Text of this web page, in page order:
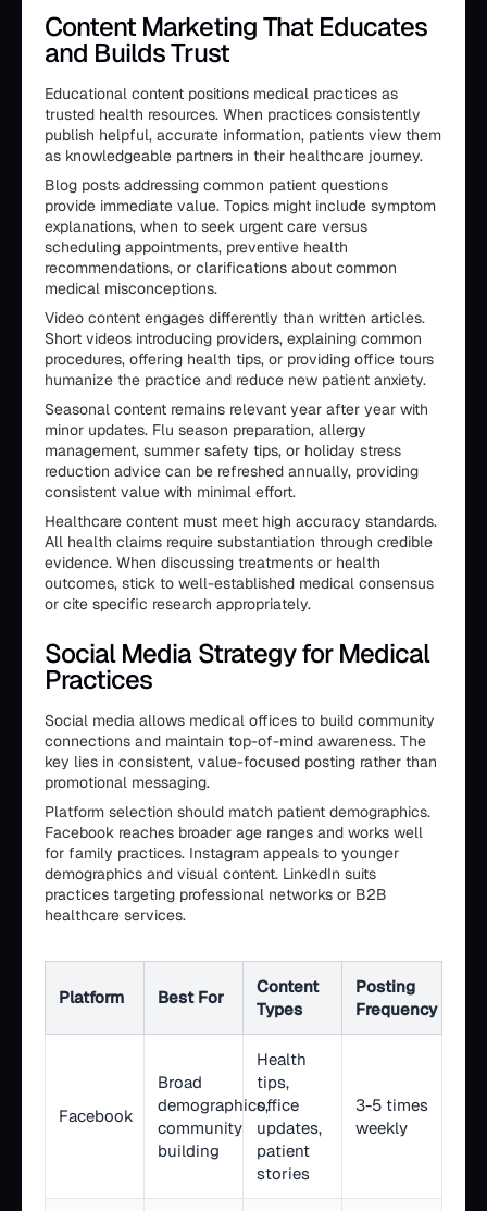
Content Marketing That Educates
and Builds Trust
Educational content positions medical practices as
trusted health resources. When practices consistently
publish helpful, accurate information, patients view them
as knowledgeable partners in their healthcare journey.
Blog posts addressing common patient questions
provide immediate value. Topics might include symptom
explanations, when to seek urgent care versus
scheduling appointments, preventive health
recommendations, or clarifications about common
medical misconceptions.
Video content engages differently than written articles.
Short videos introducing providers, explaining common
procedures, offering health tips, or providing office tours
humanize the practice and reduce new patient anxiety.
Seasonal content remains relevant year after year with
minor updates. Flu season preparation, allergy
management, summer safety tips, or holiday stress
reduction advice can be refreshed annually, providing
consistent value with minimal effort.
Healthcare content must meet high accuracy standards.
All health claims require substantiation through credible
evidence. When discussing treatments or health
outcomes, stick to well-established medical consensus
or cite specific research appropriately.
Social Media Strategy for Medical
Practices
Social media allows medical offices to build community
connections and maintain top-of-mind awareness. The
key lies in consistent, value-focused posting rather than
promotional messaging.
Platform selection should match patient demographics.
Facebook reaches broader age ranges and works well
for family practices. Instagram appeals to younger
demographics and visual content. LinkedIn suits
practices targeting professional networks or B2B
healthcare services.
Platform Best For
Content
Types
Posting
Frequency
Facebook
Broad
demographics,
community
building
Health
tips,
office
updates,
patient
stories
3-5 times
weekly